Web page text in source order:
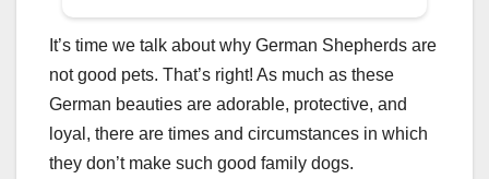
It’s time we talk about why German Shepherds are
not good pets. That’s right! As much as these
German beauties are adorable, protective, and
loyal, there are times and circumstances in which
they don’t make such good family dogs.